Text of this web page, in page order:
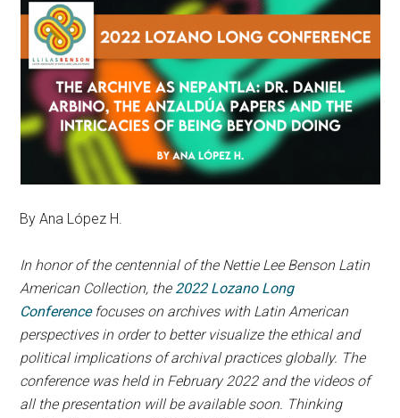
By Ana López H.
In honor of the centennial of the Nettie Lee Benson Latin
American Collection, the2022 Lozano Long
Conferencefocuses on archives with Latin American
perspectives in order to better visualize the ethical and
political implications of archival practices globally. The
conference was held in February 2022 and the videos of
all the presentation will be available soon. Thinking